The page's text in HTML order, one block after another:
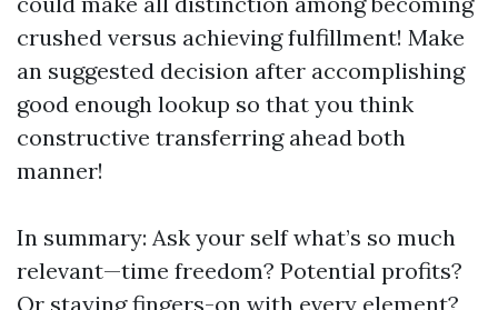
crushed versus achieving fulfillment! Make
an suggested decision after accomplishing
good enough lookup so that you think
constructive transferring ahead both
manner!
In summary: Ask your self what’s so much
relevant—time freedom? Potential profits?
Or staying fingers-on with every element?